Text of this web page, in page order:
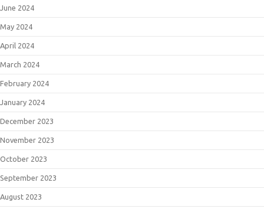
June 2024
May 2024
April 2024
March 2024
February 2024
January 2024
December 2023
November 2023
October 2023
September 2023
August 2023